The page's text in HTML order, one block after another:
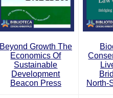
Beyond Growth The
Economics Of
Sustainable
Development
Beacon Press
North-